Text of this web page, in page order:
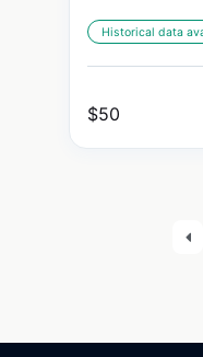
Historical data
$50